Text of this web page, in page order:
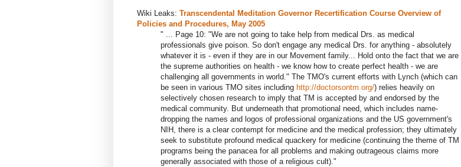
Wiki Leaks: Transcendental Meditation Governor Recertification Course Overview of
Policies and Procedures, May 2005
" ... Page 10: "We are not going to take help from medical Drs. as medical
professionals give poison. So don't engage any medical Drs. for anything - absolutely
whatever it is - even if they are in our Movement family... Hold onto the fact that we are
the supreme authorities on health - we know how to create perfect health - we are
challenging all governments in world." The TMO's current efforts with Lynch (which can
be seen in various TMO sites including http://doctorsontm.org/) relies heavily on
selectively chosen research to imply that TM is accepted by and endorsed by the
medical community. But underneath that promotional need, which includes name-
dropping the names and logos of professional organizations and the US government's
NIH, there is a clear contempt for medicine and the medical profession; they ultimately
seek to substitute profound medical quackery for medicine (continuing the theme of TM
programs being the panacea for all problems and making outrageous claims more
generally associated with those of a religious cult)."